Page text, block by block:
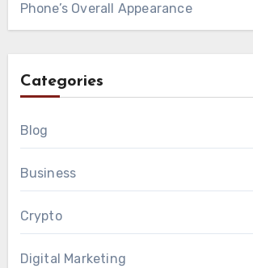
Phone’s Overall Appearance
Categories
Blog
Business
Crypto
Digital Marketing